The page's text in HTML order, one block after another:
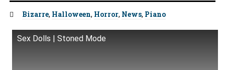
Tags:
Bizarre, Halloween, Horror, News, Piano
Sex Dolls | Stoned Mode